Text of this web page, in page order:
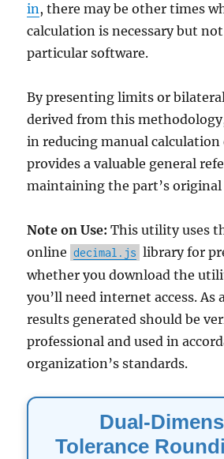
in, there may be other times
calculation is necessary but
particular software.
By presenting limits or
derived from this
in reducing manual calculation
provides a valuable general
maintaining the part’s
Note on Use: This utility uses
online decimal.js library for
whether you download the
you’ll need internet access. As
results generated should be
professional and used in
organization’s standards.
Dual-
Tolerance